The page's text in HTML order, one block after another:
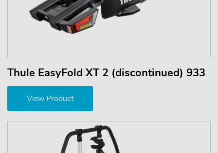
Thule EasyFold XT 2 (discontinued) 933
View Product